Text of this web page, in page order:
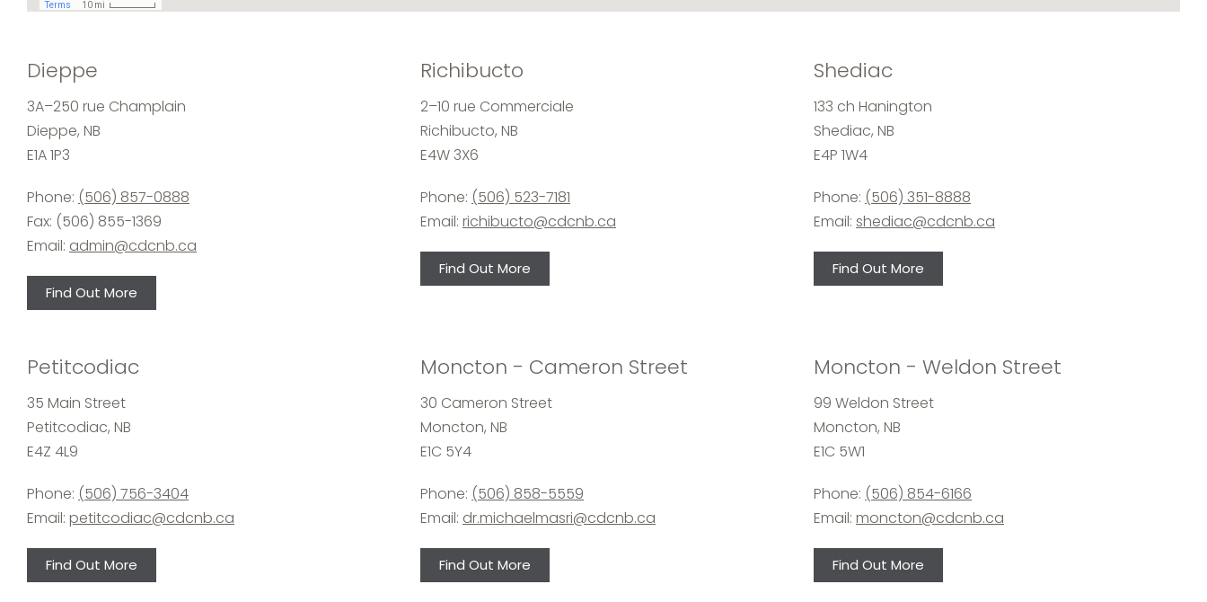
Dieppe
3A–250 rue Champlain
Dieppe, NB
E1A 1P3
Phone: (506) 857-0888
Fax: (506) 855-1369
Email: admin@cdcnb.ca
Find Out More
Richibucto
2–10 rue Commerciale
Richibucto, NB
E4W 3X6
Phone: (506) 523-7181
Email: richibucto@cdcnb.ca
Find Out More
Shediac
133 ch Hanington
Shediac, NB
E4P 1W4
Phone: (506) 351-8888
Email: shediac@cdcnb.ca
Find Out More
Petitcodiac
35 Main Street
Petitcodiac, NB
E4Z 4L9
Phone: (506) 756-3404
Email: petitcodiac@cdcnb.ca
Find Out More
Moncton - Cameron Street
30 Cameron Street
Moncton, NB
E1C 5Y4
Phone: (506) 858-5559
Email: dr.michaelmasri@cdcnb.ca
Find Out More
Moncton - Weldon Street
99 Weldon Street
Moncton, NB
E1C 5W1
Phone: (506) 854-6166
Email: moncton@cdcnb.ca
Find Out More